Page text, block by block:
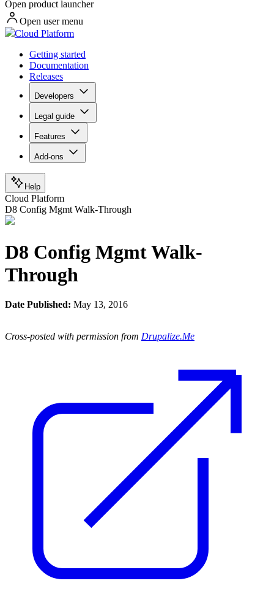
Open product launcher
Open user menu
Cloud Platform
Getting started
Documentation
Releases
Developers
Legal guide
Features
Add-ons
Help
Cloud Platform
D8 Config Mgmt Walk-Through
D8 Config Mgmt Walk-
Through
Date Published: May 13, 2016
Cross-posted with permission from Drupalize.Me